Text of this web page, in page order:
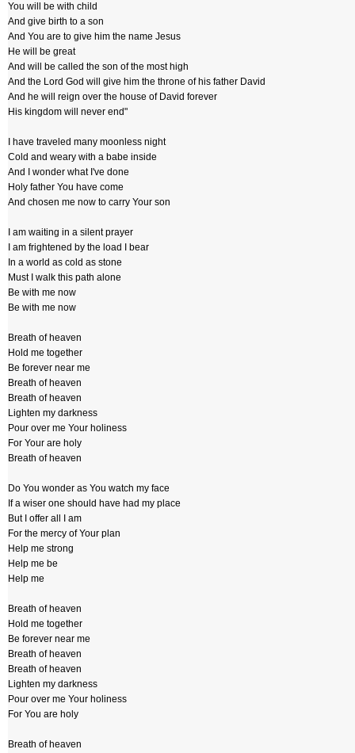
You will be with child
And give birth to a son
And You are to give him the name Jesus
He will be great
And will be called the son of the most high
And the Lord God will give him the throne of his father David
And he will reign over the house of David forever
His kingdom will never end"
I have traveled many moonless night
Cold and weary with a babe inside
And I wonder what I've done
Holy father You have come
And chosen me now to carry Your son
I am waiting in a silent prayer
I am frightened by the load I bear
In a world as cold as stone
Must I walk this path alone
Be with me now
Be with me now
Breath of heaven
Hold me together
Be forever near me
Breath of heaven
Breath of heaven
Lighten my darkness
Pour over me Your holiness
For Your are holy
Breath of heaven
Do You wonder as You watch my face
If a wiser one should have had my place
But I offer all I am
For the mercy of Your plan
Help me strong
Help me be
Help me
Breath of heaven
Hold me together
Be forever near me
Breath of heaven
Breath of heaven
Lighten my darkness
Pour over me Your holiness
For You are holy
Breath of heaven